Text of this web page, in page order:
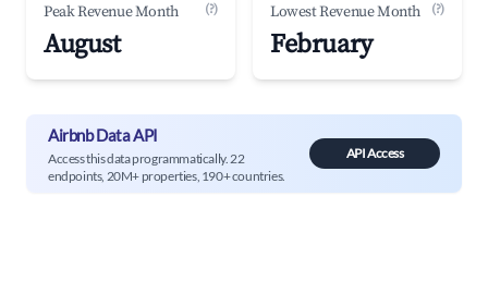
Peak Revenue Month (?)
August
Lowest Revenue Month (?)
February
Airbnb Data API
Access this data programmatically. 22
endpoints, 20M+ properties, 190+ countries.
API Access